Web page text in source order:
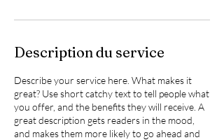
Description du service
Describe your service here. What makes it
great? Use short catchy text to tell people what
you offer, and the benefits they will receive. A
great description gets readers in the mood,
and makes them more likely to go ahead and